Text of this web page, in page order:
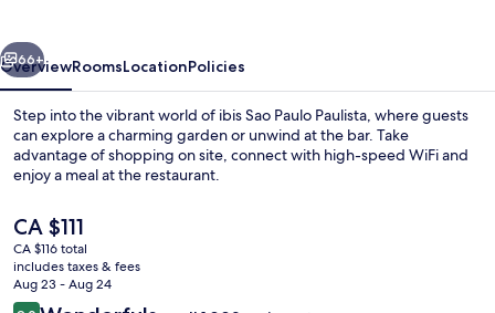
Next
66+
OverviewRoomsLocationPolicies
Step into the vibrant world of ibis Sao Paulo Paulista, where guests
can explore a charming garden or unwind at the bar. Take
advantage of shopping on site, connect with high-speed WiFi and
enjoy a meal at the restaurant.
The
current
price
is
CA $111
CA $111
CA $116 total
includes taxes & fees
Aug 23 - Aug 24